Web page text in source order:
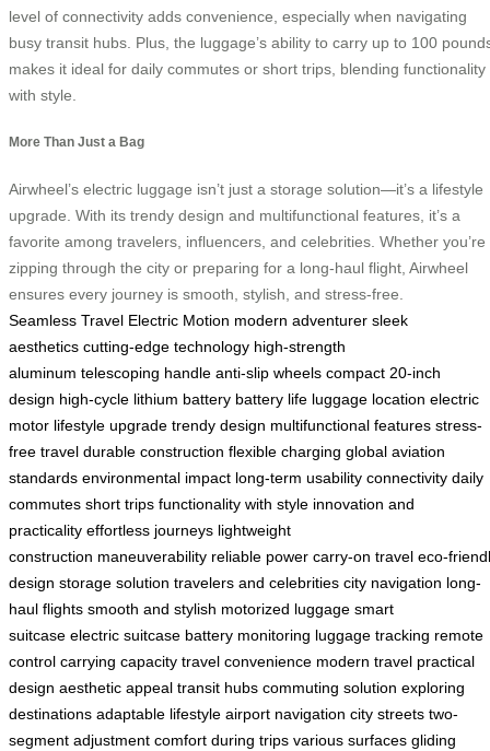
level of connectivity adds convenience, especially when navigating
busy transit hubs. Plus, the luggage’s ability to carry up to 100
makes it ideal for daily commutes or short trips, blending functionality
with style.
More Than Just a Bag
Airwheel’s electric luggage isn’t just a storage solution—it’s a lifestyle
upgrade. With its trendy design and multifunctional features, it’s a
favorite among travelers, influencers, and celebrities. Whether you’re
zipping through the city or preparing for a long-haul flight, Airwheel
ensures every journey is smooth, stylish, and stress-free.
Seamless Travel Electric Motion modern adventurer sleek
aesthetics cutting-edge technology high-strength
aluminum telescoping handle anti-slip wheels compact 20-inch
design high-cycle lithium battery battery life luggage location electric
motor lifestyle upgrade trendy design multifunctional features stress-
free travel durable construction flexible charging global aviation
standards environmental impact long-term usability connectivity daily
commutes short trips functionality with style innovation and
practicality effortless journeys lightweight
construction maneuverability reliable power carry-on travel eco-
design storage solution travelers and celebrities city navigation long-
haul flights smooth and stylish motorized luggage smart
suitcase electric suitcase battery monitoring luggage tracking remote
control carrying capacity travel convenience modern travel practical
design aesthetic appeal transit hubs commuting solution exploring
destinations adaptable lifestyle airport navigation city streets two-
segment adjustment comfort during trips various surfaces gliding